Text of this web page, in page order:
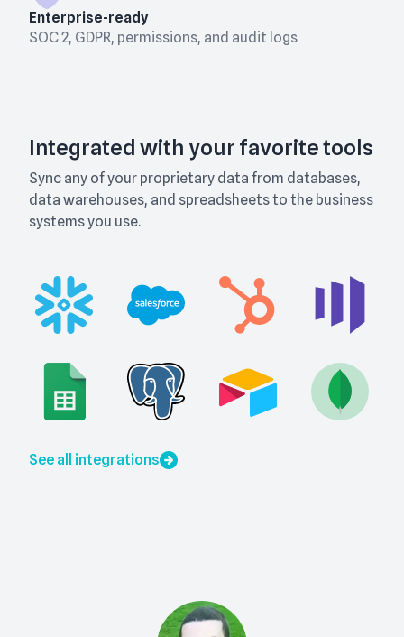
Enterprise-ready
SOC 2, GDPR, permissions, and audit logs
Integrated with your favorite tools
Sync any of your proprietary data from databases,
data warehouses, and spreadsheets to the business
systems you use.
See all integrations